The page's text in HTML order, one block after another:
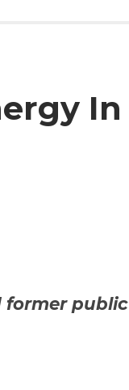
In
former public